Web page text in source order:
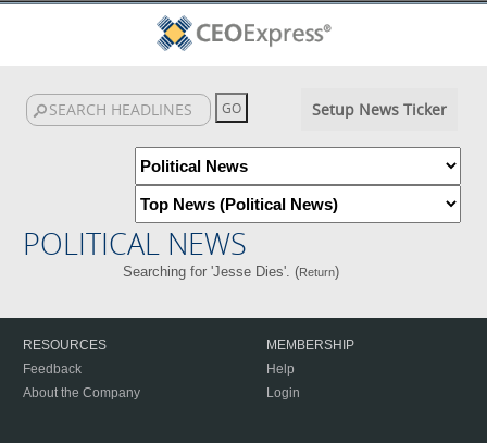
Setup News Ticker
POLITICAL NEWS
Searching for 'Jesse Dies'. (Return)
RESOURCES
Feedback
About the Company
MEMBERSHIP
Help
Login